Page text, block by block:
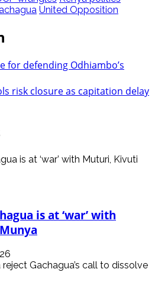
United Opposition
for defending Odhiambo’s
risk closure as capitation delay
is at ‘war’ with